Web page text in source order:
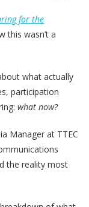
for the
this wasn’t a
what actually
participation
what now?
Manager at TTEC
the reality most